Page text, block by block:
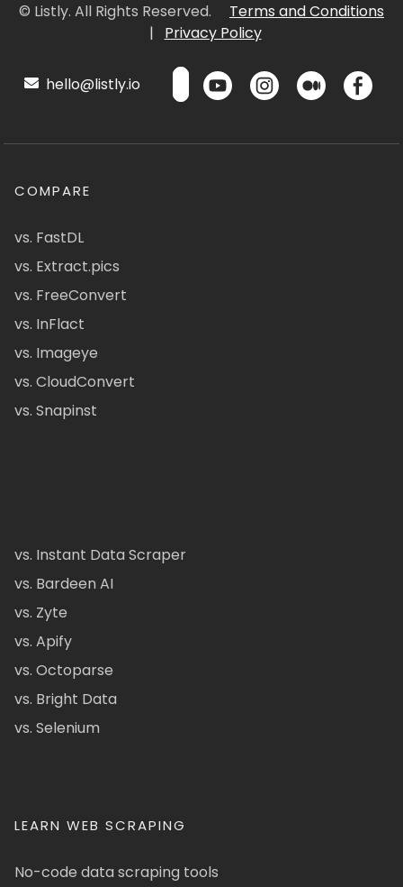
© Listly. All Rights Reserved.
Terms and Conditions
|
Privacy Policy
hello@listly.io
COMPARE
vs. FastDL
vs. Extract.pics
vs. FreeConvert
vs. InFlact
vs. Imageye
vs. CloudConvert
vs. Snapinst
vs. Instant Data Scraper
vs. Bardeen AI
vs. Zyte
vs. Apify
vs. Octoparse
vs. Bright Data
vs. Selenium
LEARN WEB SCRAPING
No-code data scraping tools